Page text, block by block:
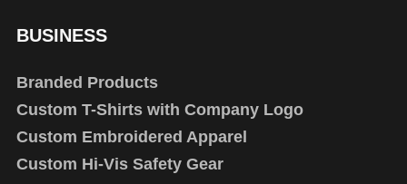
BUSINESS
Branded Products
Custom T-Shirts with Company Logo
Custom Embroidered Apparel
Custom Hi-Vis Safety Gear